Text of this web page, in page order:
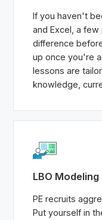
If you haven't
and Excel, a
difference
up once you're
lessons are
knowledge,
LBO
PE recruits
Put yourself in